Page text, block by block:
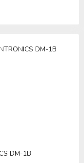
DM-1B